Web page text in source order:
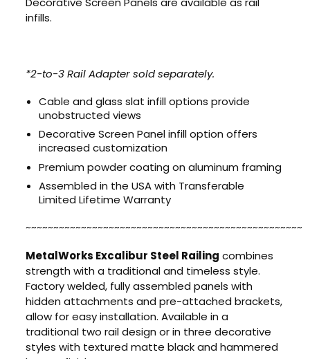
infills.
*2-to-3 Rail Adapter sold separately.
Cable and glass slat infill options provide
unobstructed views
Decorative Screen Panel infill option offers
increased customization
Premium powder coating on aluminum framing
Assembled in the USA with Transferable
Limited Lifetime Warranty
~~~~~~~~~~~~~~~~~~~~~~~~~~~~~~~~~~~~~~~~~~~~~~~~~~
MetalWorks Excalibur Steel Railing combines
strength with a traditional and timeless style.
Factory welded, fully assembled panels with
hidden attachments and pre-attached brackets,
allow for easy installation. Available in a
traditional two rail design or in three decorative
styles with textured matte black and hammered